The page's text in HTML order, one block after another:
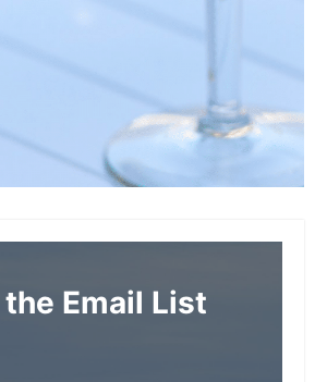
Email List